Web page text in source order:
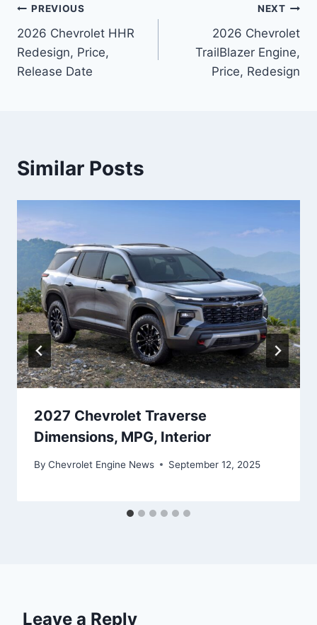
Post
navigation
PREVIOUS
2026 Chevrolet HHR
Redesign, Price,
Release Date
NEXT
2026 Chevrolet
TrailBlazer Engine,
Price, Redesign
Similar Posts
2027 Chevrolet Traverse
Dimensions, MPG, Interior
By Chevrolet Engine News September 12, 2025
Leave a Reply